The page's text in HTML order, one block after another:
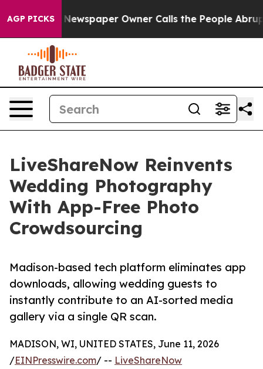
AGP PICKSNewspaper Owner Calls the People Abruptly
LiveShareNow Reinvents
Wedding Photography
With App-Free Photo
Crowdsourcing
Madison-based tech platform eliminates app
downloads, allowing wedding guests to
instantly contribute to an AI-sorted media
gallery via a single QR scan.
MADISON, WI, UNITED STATES, June 11, 2026
/EINPresswire.com/ -- LiveShareNow